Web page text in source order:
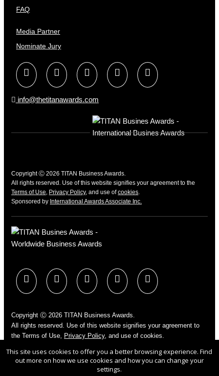
FAQ
Media Partner
Nominate Jury
info@thetitanawards.com
Copyright Ⓒ 2026 TITAN Business Awards.
All rights reserved. Use of this website signifies your agreement to the
Terms of Use, Privacy Policy, and use ofcookies.
Sponsored by International Awards Associate Inc.
Copyright Ⓒ 2026 TITAN Business Awards.
All rights reserved. Use of this website signifies your agreement to
the Terms of Use, Privacy Policy, and use of cookies.
This site uses cookies to offer you a better browsing experience. Find
out more on how we use cookies and how you can change your
settings.